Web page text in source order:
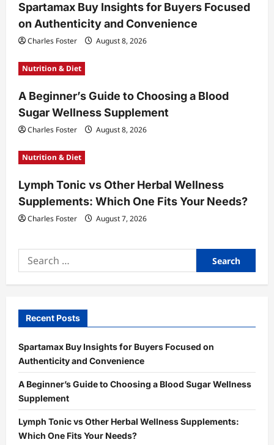
i
o
n
Spartamax Buy Insights for Buyers Focused
on Authenticity and Convenience
Charles Foster August 8, 2026
Nutrition & Diet
A Beginner’s Guide to Choosing a Blood
Sugar Wellness Supplement
Charles Foster August 8, 2026
Nutrition & Diet
Lymph Tonic vs Other Herbal Wellness
Supplements: Which One Fits Your Needs?
Charles Foster August 7, 2026
Search
for:
Recent Posts
Spartamax Buy Insights for Buyers Focused on
Authenticity and Convenience
A Beginner’s Guide to Choosing a Blood Sugar Wellness
Supplement
Lymph Tonic vs Other Herbal Wellness Supplements:
Which One Fits Your Needs?